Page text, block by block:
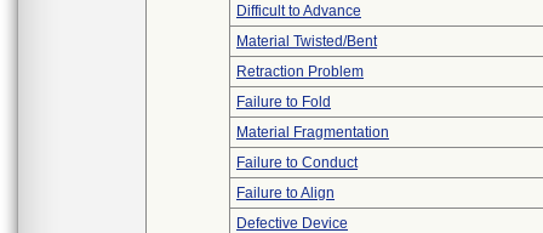
Difficult to Advance
Material Twisted/Bent
Retraction Problem
Failure to Fold
Material Fragmentation
Failure to Conduct
Failure to Align
Defective Device